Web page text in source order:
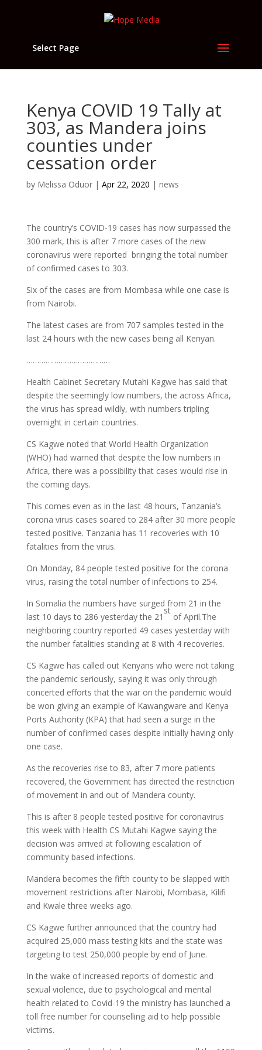
Select Page
Kenya COVID 19 Tally at
303, as Mandera joins
counties under
cessation order
by Melissa Oduor| Apr 22, 2020 | news
The country’s COVID-19 cases has now surpassed the
300 mark, this is after 7 more cases of the new
coronavirus were reported bringing the total number
of confirmed cases to 303.
Six of the cases are from Mombasa while one case is
from Nairobi.
The latest cases are from 707 samples tested in the
last 24 hours with the new cases being all Kenyan.
…………………………………
Health Cabinet Secretary Mutahi Kagwe has said that
despite the seemingly low numbers, the across Africa,
the virus has spread wildly, with numbers tripling
overnight in certain countries.
CS Kagwe noted that World Health Organization
(WHO) had warned that despite the low numbers in
Africa, there was a possibility that cases would rise in
the coming days.
This comes even as in the last 48 hours, Tanzania’s
corona virus cases soared to 284 after 30 more people
tested positive. Tanzania has 11 recoveries with 10
fatalities from the virus.
On Monday, 84 people tested positive for the corona
virus, raising the total number of infections to 254.
In Somalia the numbers have surged from 21 in the
last 10 days to 286 yesterday the 21
st
of April.The
neighboring country reported 49 cases yesterday with
the number fatalities standing at 8 with 4 recoveries.
CS Kagwe has called out Kenyans who were not taking
the pandemic seriously, saying it was only through
concerted efforts that the war on the pandemic would
be won giving an example of Kawangware and Kenya
Ports Authority (KPA) that had seen a surge in the
number of confirmed cases despite initially having only
one case.
As the recoveries rise to 83, after 7 more patients
recovered, the Government has directed the restriction
of movement in and out of Mandera county.
This is after 8 people tested positive for coronavirus
this week with Health CS Mutahi Kagwe saying the
decision was arrived at following escalation of
community based infections.
Mandera becomes the fifth county to be slapped with
movement restrictions after Nairobi, Mombasa, Kilifi
and Kwale three weeks ago.
CS Kagwe further announced that the country had
acquired 25,000 mass testing kits and the state was
targeting to test 250,000 people by end of June.
In the wake of increased reports of domestic and
sexual violence, due to psychological and mental
health related to Covid-19 the ministry has launched a
toll free number for counselling aid to help possible
victims.